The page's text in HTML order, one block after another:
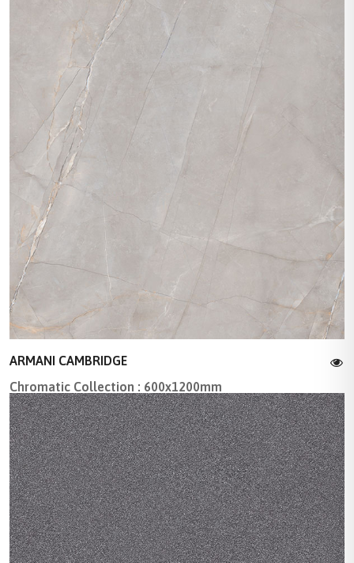
ARMANI CAMBRIDGE
Chromatic Collection : 600x1200mm